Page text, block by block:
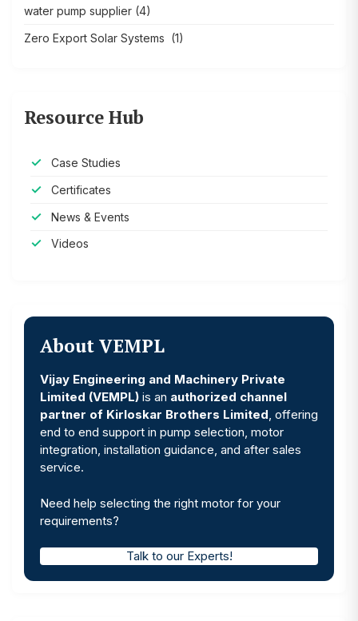
water pump supplier (4)
Zero Export Solar Systems (1)
Resource Hub
Case Studies
Certificates
News & Events
Videos
About VEMPL
Vijay Engineering and Machinery Private
Limited (VEMPL) is an authorized channel
partner of Kirloskar Brothers Limited, offering
end to end support in pump selection, motor
integration, installation guidance, and after sales
service.
Need help selecting the right motor for your
requirements?
Talk to our Experts!